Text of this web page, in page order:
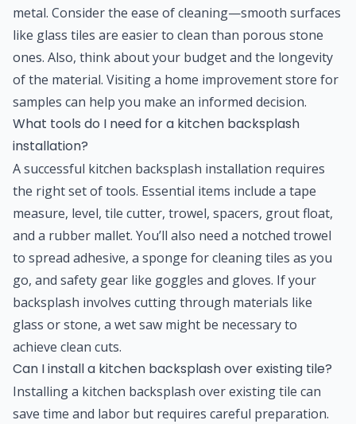
metal. Consider the ease of cleaning—smooth surfaces
like glass tiles are easier to clean than porous stone
ones. Also, think about your budget and the longevity
of the material. Visiting a home improvement store for
samples can help you make an informed decision.
What tools do I need for a kitchen backsplash
installation?
A successful kitchen backsplash installation requires
the right set of tools. Essential items include a tape
measure, level, tile cutter, trowel, spacers, grout float,
and a rubber mallet. You’ll also need a notched trowel
to spread adhesive, a sponge for cleaning tiles as you
go, and safety gear like goggles and gloves. If your
backsplash involves cutting through materials like
glass or stone, a wet saw might be necessary to
achieve clean cuts.
Can I install a kitchen backsplash over existing tile?
Installing a kitchen backsplash over existing tile can
save time and labor but requires careful preparation.